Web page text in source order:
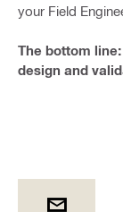
your Field
The bottom
design and